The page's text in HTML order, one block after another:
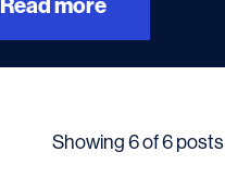
Showing 6 of 6 posts